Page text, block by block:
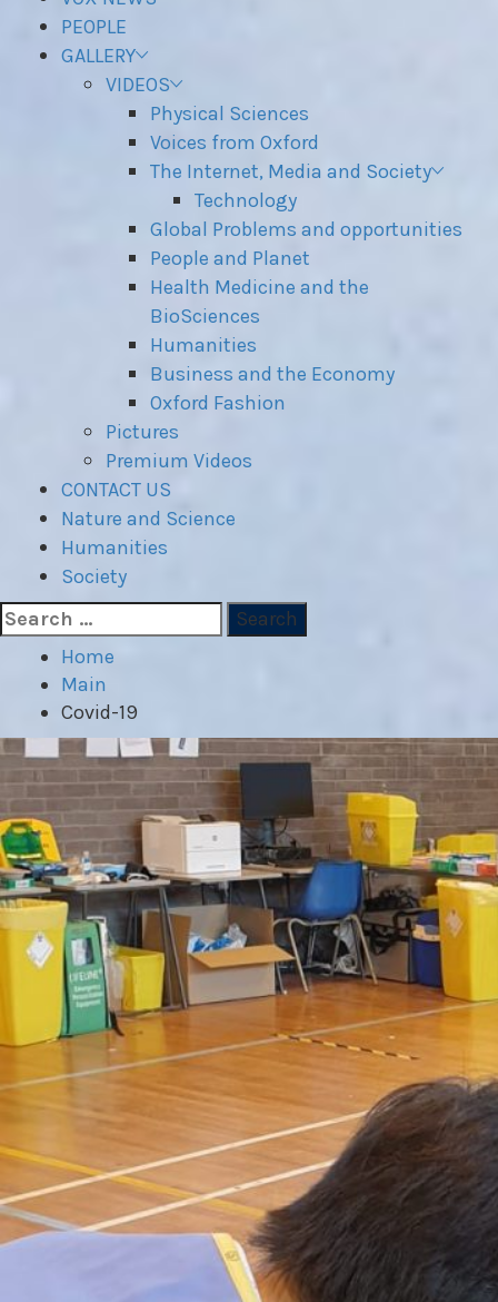
PEOPLE
GALLERY
VIDEOS
Physical Sciences
Voices from Oxford
The Internet, Media and Society
Technology
Global Problems and opportunities
People and Planet
Health Medicine and the
BioSciences
Humanities
Business and the Economy
Oxford Fashion
Pictures
Premium Videos
CONTACT US
Nature and Science
Humanities
Society
Search
for:
Home
Main
Covid-19